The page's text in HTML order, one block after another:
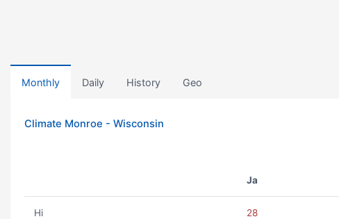
Monthly Daily History Geo
Climate Monroe - Wisconsin
Ja
Hi 28